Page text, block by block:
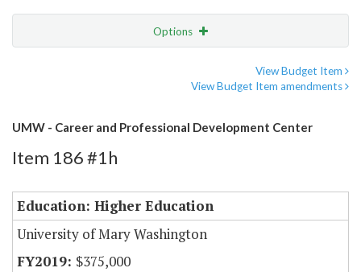
Options
View Budget Item
View Budget Item amendments
UMW - Career and Professional Development Center
Item 186 #1h
Education: Higher Education
University of Mary Washington
$375,000